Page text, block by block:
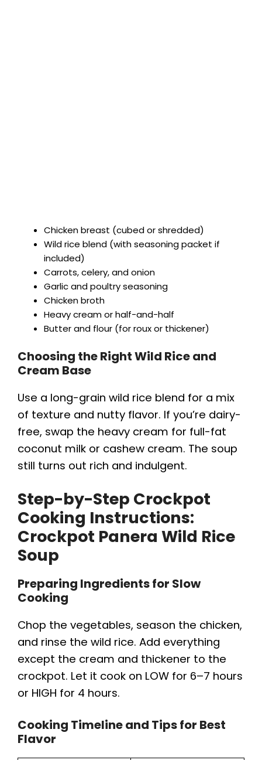
Chicken breast (cubed or shredded)
Wild rice blend (with seasoning packet if
included)
Carrots, celery, and onion
Garlic and poultry seasoning
Chicken broth
Heavy cream or half-and-half
Butter and flour (for roux or thickener)
Choosing the Right Wild Rice and
Cream Base
Use a long-grain wild rice blend for a mix
of texture and nutty flavor. If you’re dairy-
free, swap the heavy cream for full-fat
coconut milk or cashew cream. The soup
still turns out rich and indulgent.
Step-by-Step Crockpot
Cooking Instructions:
Crockpot Panera Wild Rice
Soup
Preparing Ingredients for Slow
Cooking
Chop the vegetables, season the chicken,
and rinse the wild rice. Add everything
except the cream and thickener to the
crockpot. Let it cook on LOW for 6–7 hours
or HIGH for 4 hours.
Cooking Timeline and Tips for Best
Flavor